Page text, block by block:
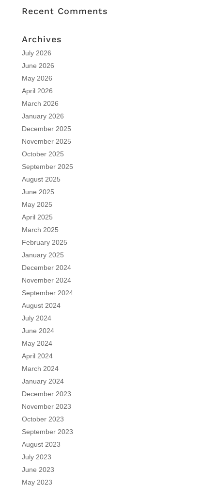
Recent Comments
Archives
July 2026
June 2026
May 2026
April 2026
March 2026
January 2026
December 2025
November 2025
October 2025
September 2025
August 2025
June 2025
May 2025
April 2025
March 2025
February 2025
January 2025
December 2024
November 2024
September 2024
August 2024
July 2024
June 2024
May 2024
April 2024
March 2024
January 2024
December 2023
November 2023
October 2023
September 2023
August 2023
July 2023
June 2023
May 2023